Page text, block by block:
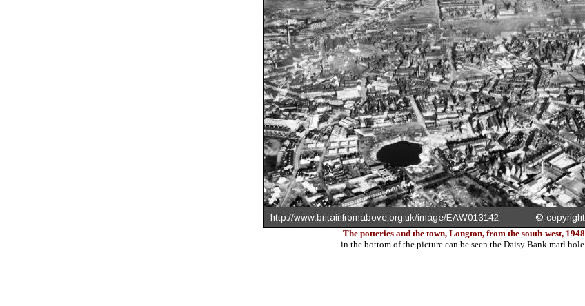
The potteries and the town, Longton, from the south-west, 1948
in the bottom of the picture can be seen the Daisy Bank marl hole